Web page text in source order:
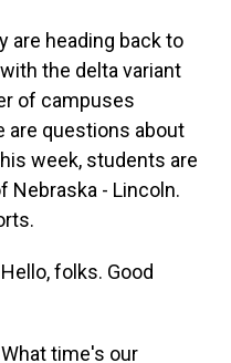
are heading back to
the delta variant
of campuses
are questions about
week, students are
Nebraska - Lincoln.
folks. Good
What time's our